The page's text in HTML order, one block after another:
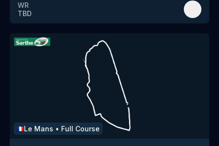
WR
TBD
🇫🇷Le Mans • Full Course